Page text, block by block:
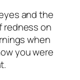
and the
redness on
when
you were